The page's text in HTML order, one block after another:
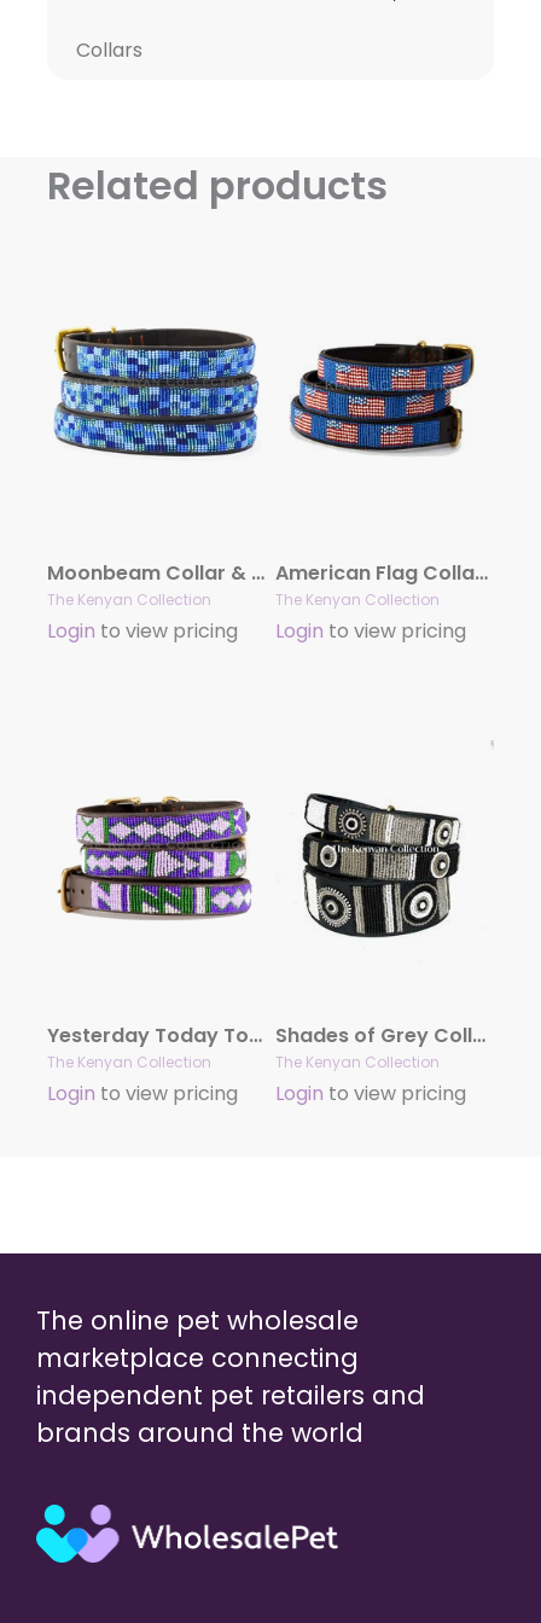
Collars
Related products
Moonbeam Collar & Lead Collection
The Kenyan Collection
Login to view pricing
American Flag Collar & Leash Collection
The Kenyan Collection
Login to view pricing
Yesterday Today Tomorrow (YTT) Collar & Leash Collection
The Kenyan Collection
Login to view pricing
Shades of Grey Collar & Lead Collection
The Kenyan Collection
Login to view pricing
The online pet wholesale
marketplace connecting
independent pet retailers and
brands around the world